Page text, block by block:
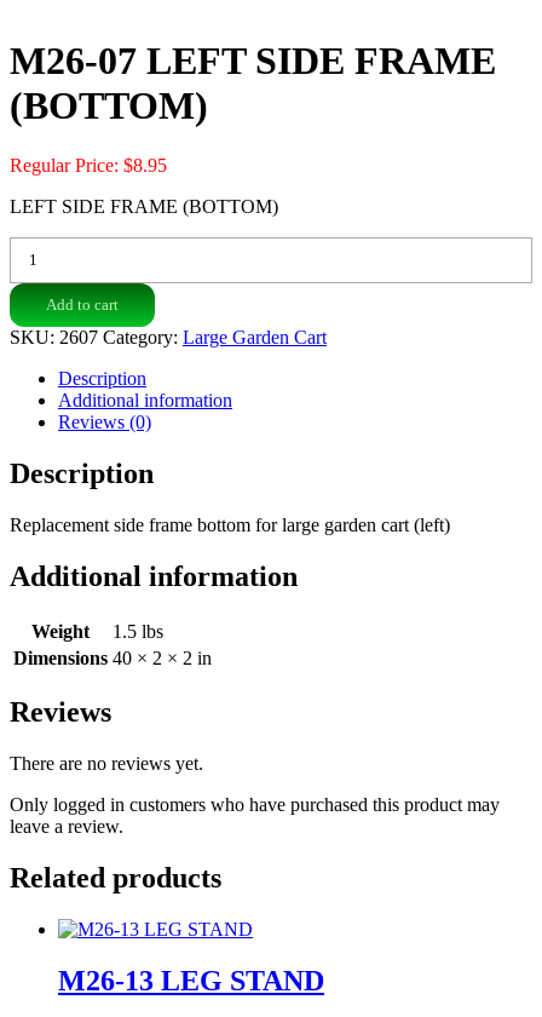
M26-07 LEFT SIDE FRAME
(BOTTOM)
Regular Price: $8.95
LEFT SIDE FRAME (BOTTOM)
LEFT
SIDE
FRAME
(BOTTOM)
quantity
Add to cart
SKU: 2607 Category: Large Garden Cart
Description
Additional information
Reviews (0)
Description
Replacement side frame bottom for large garden cart (left)
Additional information
Weight
1.5 lbs
Dimensions 40 × 2 × 2 in
Reviews
There are no reviews yet.
Only logged in customers who have purchased this product may
leave a review.
Related products
M26-13 LEG STAND